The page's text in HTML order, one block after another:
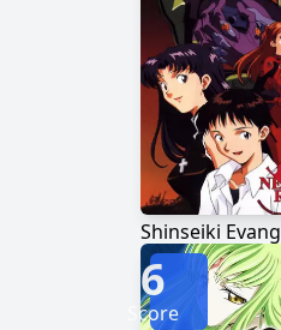
Shinseiki
6
Score